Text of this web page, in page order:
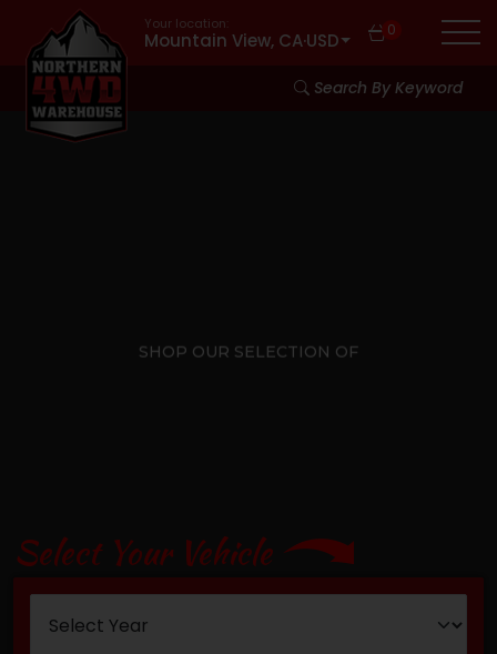
Your location:
Mountain View, CA·USD 0
Search By Keyword
SHOP OUR SELECTION OF
Select Your Vehicle